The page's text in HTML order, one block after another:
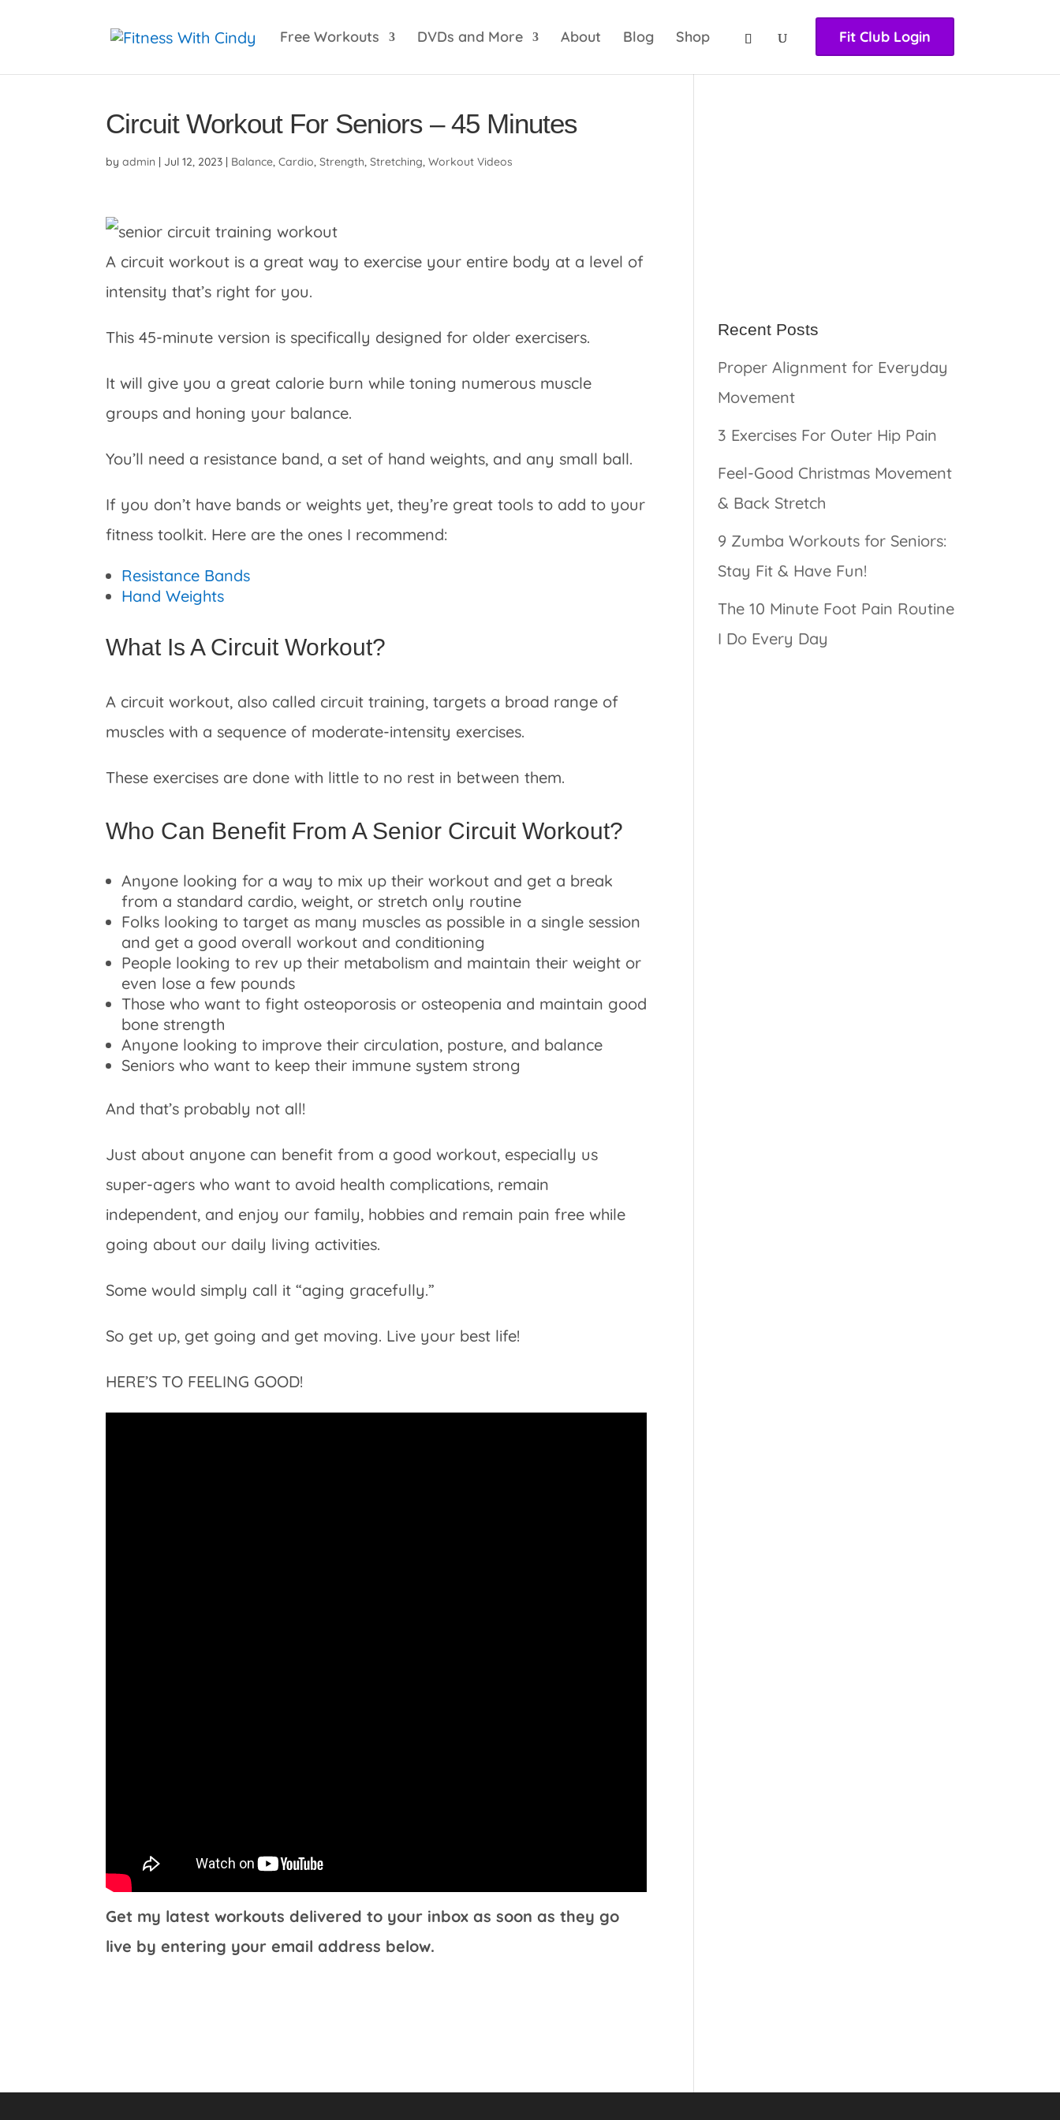
huqqabet
Free Workouts DVDs and More About Blog Shop Fit Club Login
Circuit Workout For Seniors – 45 Minutes
byadmin | Jul 12, 2023 | Balance,Cardio,Strength,Stretching,Workout Videos
A circuit workout is a great way to exercise your entire body at a level of
intensity that’s right for you.
This 45-minute version is specifically designed for older exercisers.
It will give you a great calorie burn while toning numerous muscle
groups and honing your balance.
You’ll need a resistance band, a set of hand weights, and any small ball.
If you don’t have bands or weights yet, they’re great tools to add to your
fitness toolkit. Here are the ones I recommend:
Resistance Bands
Hand Weights
What Is A Circuit Workout?
A circuit workout, also called circuit training, targets a broad range of
muscles with a sequence of moderate-intensity exercises.
These exercises are done with little to no rest in between them.
Who Can Benefit From A Senior Circuit Workout?
Anyone looking for a way to mix up their workout and get a break
from a standard cardio, weight, or stretch only routine
Folks looking to target as many muscles as possible in a single session
and get a good overall workout and conditioning
People looking to rev up their metabolism and maintain their weight or
even lose a few pounds
Those who want to fight osteoporosis or osteopenia and maintain good
bone strength
Anyone looking to improve their circulation, posture, and balance
Seniors who want to keep their immune system strong
And that’s probably not all!
Just about anyone can benefit from a good workout, especially us
super-agers who want to avoid health complications, remain
independent, and enjoy our family, hobbies and remain pain free while
going about our daily living activities.
Some would simply call it “aging gracefully.”
So get up, get going and get moving. Live your best life!
HERE’S TO FEELING GOOD!
Get my latest workouts delivered to your inbox as soon as they go
live by entering your email address below.
Recent Posts
Proper Alignment for Everyday
Movement
3 Exercises For Outer Hip Pain
Feel-Good Christmas Movement
& Back Stretch
9 Zumba Workouts for Seniors:
Stay Fit & Have Fun!
The 10 Minute Foot Pain Routine
I Do Every Day